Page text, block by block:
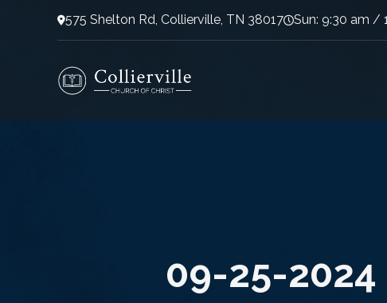
575 Shelton Rd, Collierville, TN 38017 Sun: 9:30 am /
09-25-2024